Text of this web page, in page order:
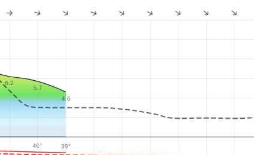
6.2
5.7
4.6
40° 39°